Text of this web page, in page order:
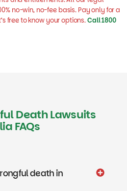
no-win, no-fee basis. Pay only for a
free to know your options.Call 1800
Death Lawsuits
FAQs
death in